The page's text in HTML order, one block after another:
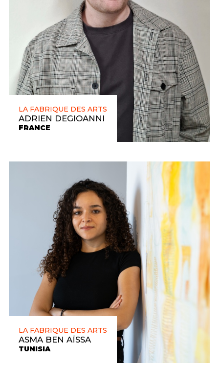
LA FABRIQUE DES ARTS
ADRIEN DEGIOANNI
FRANCE
LA FABRIQUE DES ARTS
ASMA BEN AÏSSA
TUNISIA